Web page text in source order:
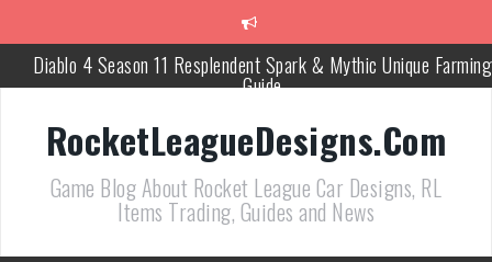
Diablo 4 Season 11 Resplendent Spark & Mythic Unique Farming
Guide
How Air Roll Left and Right Transforms Rocket League
Path of Exile 3.27 Best Currency Farming and Solo Mapping
Strategies
PoE 327 Starter Builds Ranked for League Success
RocketLeagueDesigns.Com
Game Blog About Rocket League Car Designs, RL
Items Trading, Guides and News